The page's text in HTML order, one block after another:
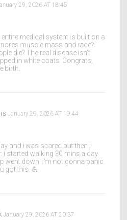
29, 2026 AT 18:45
entire medical system is built on a
muscle mass and race?
die? The real disease isn’t
in white coats. Congrats,
birth.
January 29, 2026 AT 19:44
and i was scared but then i
i started walking 30 mins a day
went down. i’m not gonna panic.
got this. 💪
January 29, 2026 AT 20:37